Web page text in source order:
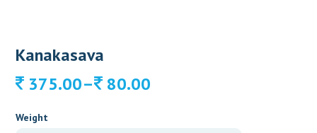
Kanakasava
80.00
–
375.00
Price
80.00
Weight